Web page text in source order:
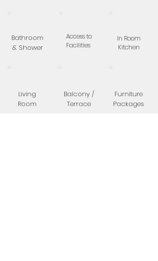
Bathroom
& Shower
Living
Room
Access to
Facilities
Balcony /
Terrace
In Room
Kitchen
Furniture
Packages